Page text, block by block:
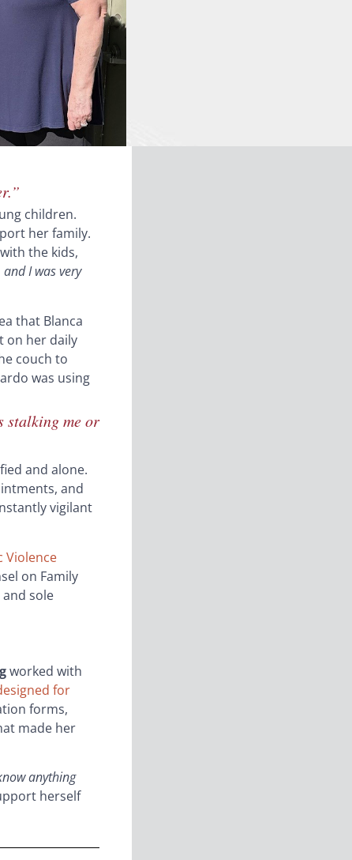
children.
her family.
the kids,
I was very
that Blanca
on her daily
couch to
was using
stalking me or
and alone.
and
vigilant
Violence
on Family
sole
worked with
for
forms,
made her
anything
herself